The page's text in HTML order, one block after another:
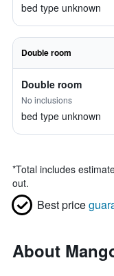
bed type unknown
Double room
Double room
No inclusions
bed type unknown
*Total includes
out.
Best price
About